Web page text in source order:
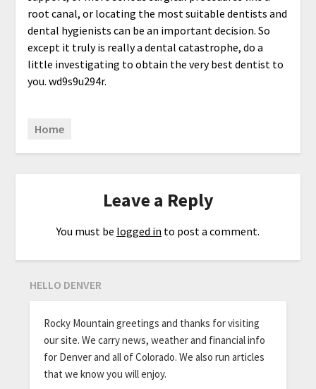
root canal, or locating the most suitable dentists and
dental hygienists can be an important decision. So
except it truly is really a dental catastrophe, do a
little investigating to obtain the very best dentist to
you. wd9s9u294r.
Home
Leave a Reply
You must be logged in to post a comment.
HELLO DENVER
Rocky Mountain greetings and thanks for visiting
our site. We carry news, weather and financial info
for Denver and all of Colorado. We also run articles
that we know you will enjoy.